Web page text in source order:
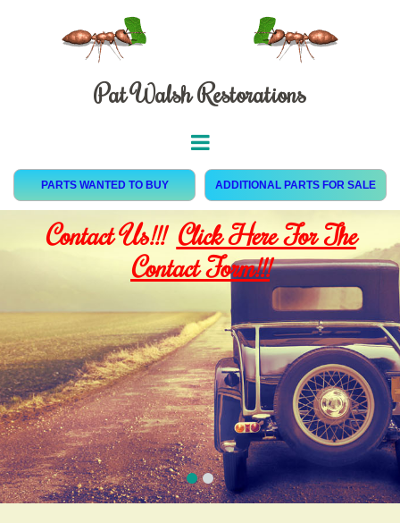
Pat Walsh Restorations
PARTS WANTED TO BUY ADDITIONAL PARTS FOR SALE
Contact Us!!! Click Here For The
Contact Form!!!